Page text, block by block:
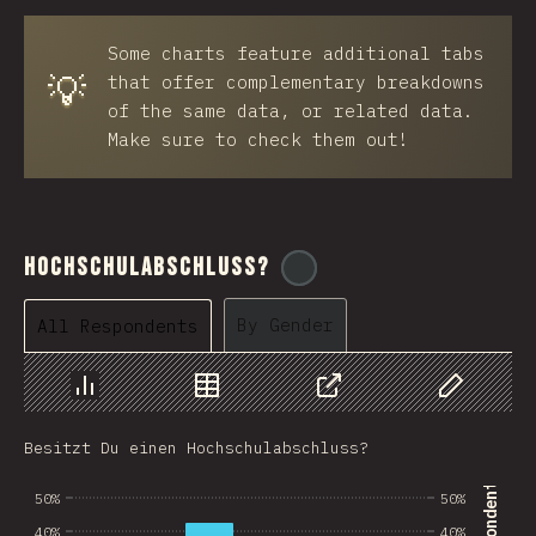
Kuwait
Ivory Coast
GIB
Ethiopia
New Caledonia
Azerbaijan
BRB
💡
Some charts feature additional tabs
that offer complementary breakdowns
of the same data, or related data.
Make sure to check them out!
Hochschulabschluss?
All Respondents By Gender
Chart Data Share
Customize
Besitzt Du einen Hochschulabschluss?
40%
50%
40%
50%